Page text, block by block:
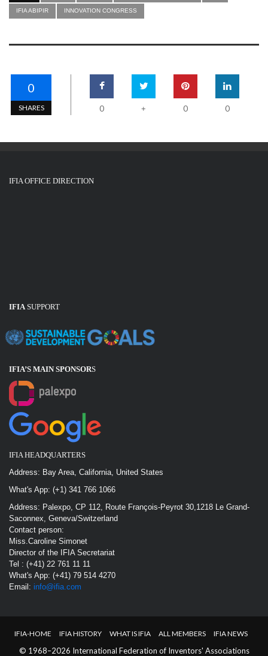
IFIA ABIPIR INNOVATION CONGRESS
0
SHARES 0 + 0 0
IFIA OFFICE DIRECTION
IFIASUPPORT
IFIA’S MAIN SPONSORS
IFIA HEADQUARTERS
Address: Bay Area, California, United States
What's App: (+1) 341 766 1066
Address: Palexpo, CP 112, Route François-Peyrot 30,1218 Le Grand-
Saconnex, Geneva/Switzerland
Contact person:
Miss.Caroline Simonet
Director of the IFIA Secretariat
Tel : (+41) 22 761 11 11
What's App: (+41) 79 514 4270
Email: info@ifia.com
IFIA-HOME IFIA HISTORY WHAT IS IFIA ALL MEMBERS IFIA NEWS
© 1968–2026 International Federation of Inventors' Associations